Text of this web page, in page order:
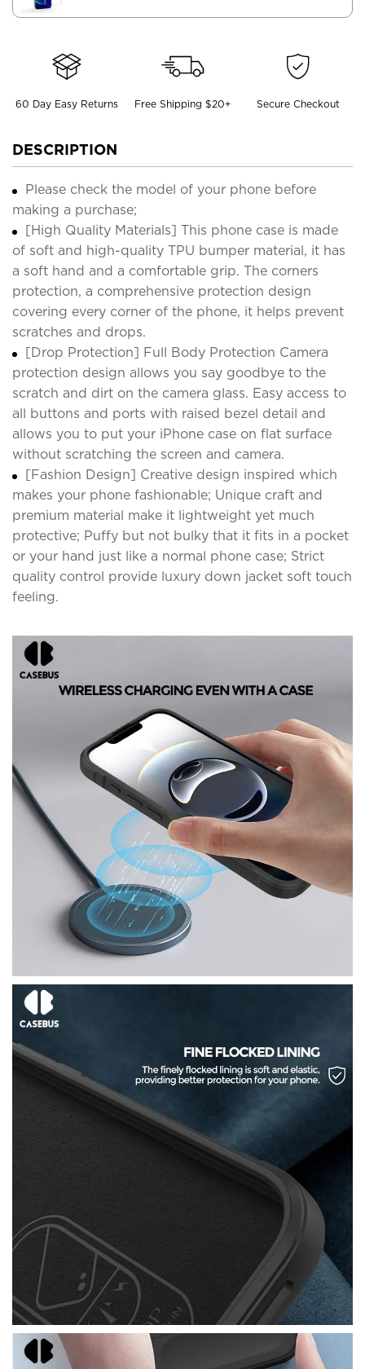
60 Day Easy Returns Free Shipping $20+ Secure Checkout
DESCRIPTION
Please check the model of your phone before
making a purchase;
[High Quality Materials] This phone case is made
of soft and high-quality TPU bumper material, it has
a soft hand and a comfortable grip. The corners
protection, a comprehensive protection design
covering every corner of the phone, it helps prevent
scratches and drops.
[Drop Protection] Full Body Protection Camera
protection design allows you say goodbye to the
scratch and dirt on the camera glass. Easy access to
all buttons and ports with raised bezel detail and
allows you to put your iPhone case on flat surface
without scratching the screen and camera.
[Fashion Design] Creative design inspired which
makes your phone fashionable; Unique craft and
premium material make it lightweight yet much
protective; Puffy but not bulky that it fits in a pocket
or your hand just like a normal phone case; Strict
quality control provide luxury down jacket soft touch
feeling.